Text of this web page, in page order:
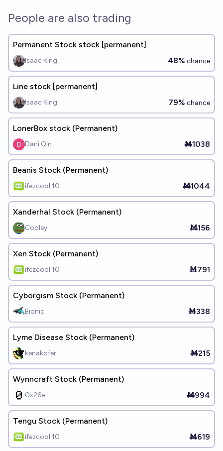
People are also trading
Permanent Stock stock [permanent]
Isaac King 48% chance
Line stock [permanent]
Isaac King 79% chance
LonerBox stock (Permanent)
Dani Qin Ṁ1038
Beanis Stock (Permanent)
ifezcool 10 Ṁ1044
Xanderhal Stock (Permanent)
Cooley Ṁ156
Xen Stock (Permanent)
ifezcool 10 Ṁ791
Cyborgism Stock (Permanent)
Bionic Ṁ338
Lyme Disease Stock (Permanent)
kenakofer Ṁ215
Wynncraft Stock (Permanent)
0x26e Ṁ994
Tengu Stock (Permanent)
ifezcool 10 Ṁ619